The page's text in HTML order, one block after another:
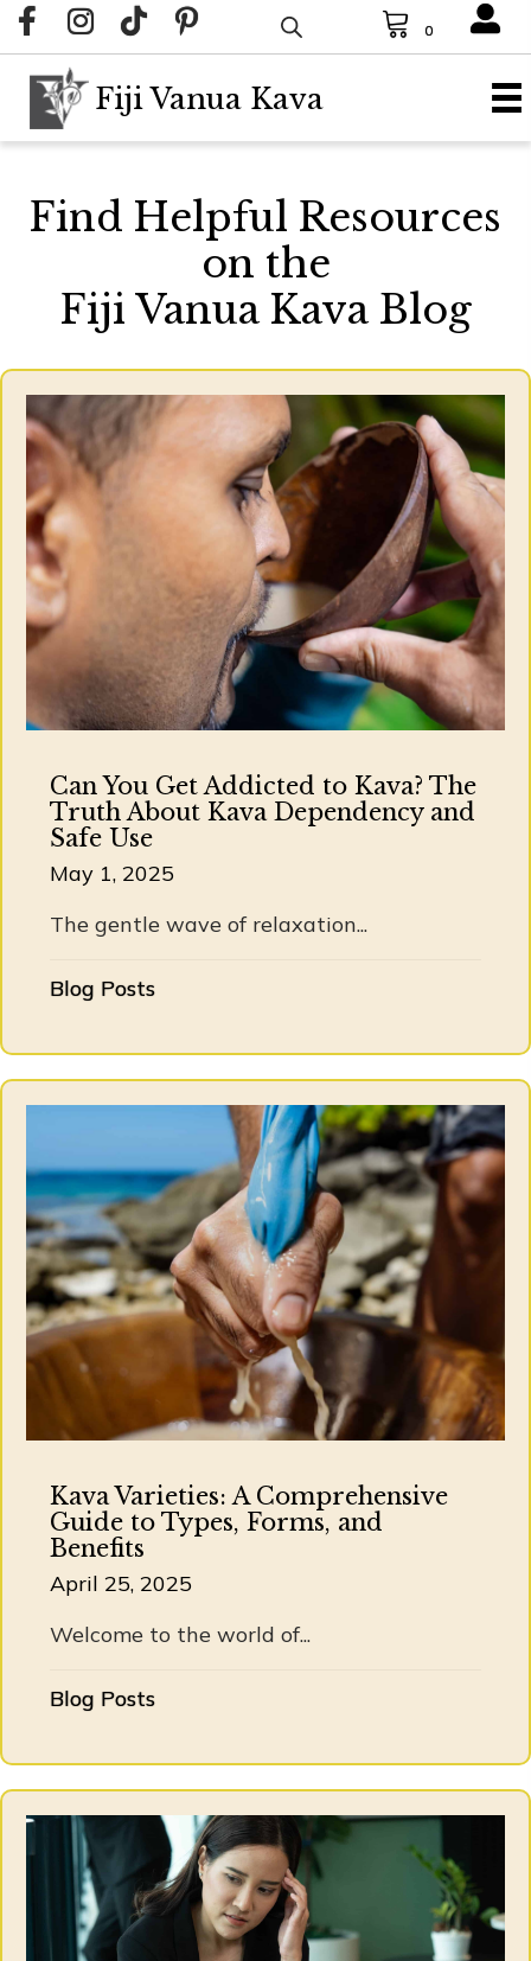
0
Fiji Vanua Kava
Find Helpful Resources
on the
Fiji Vanua Kava Blog
Can You Get Addicted to Kava? The
Truth About Kava Dependency and
Safe Use
May 1, 2025
The gentle wave of relaxation...
Blog Posts
Kava Varieties: A Comprehensive
Guide to Types, Forms, and
Benefits
April 25, 2025
Welcome to the world of...
Blog Posts